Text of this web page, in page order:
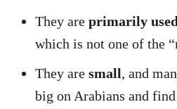
They are primarily
which is not one of the
They are small, and
big on Arabians and